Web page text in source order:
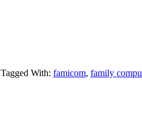
Tagged With: famicom, family